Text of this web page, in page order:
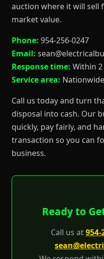
auction where it will
market value.
Phone: 954-256-0247
Email:
Response time: Within
Service area:
Call us today and turn
disposal into cash. Our
quickly, pay fairly, and
transaction so you can
business.
Ready to
Call us at954-